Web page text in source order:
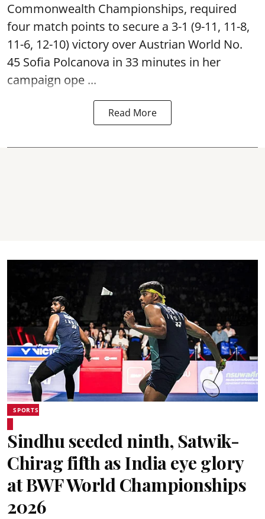
Commonwealth Championships, required
four match points to secure a 3-1 (9-11, 11-8,
11-6, 12-10) victory over Austrian World No.
45 Sofia Polcanova in 33 minutes in her
campaign ope ...
Read More
SPORTS
Sindhu seeded ninth, Satwik-
Chirag fifth as India eye glory
at BWF World Championships
2026